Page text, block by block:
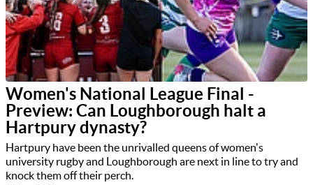
Women's National League Final -
Preview: Can Loughborough halt a
Hartpury dynasty?
Hartpury have been the unrivalled queens of women's
university rugby and Loughborough are next in line to try and
knock them off their perch.